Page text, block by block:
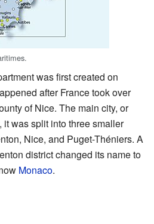
was first created on
after France took over
of Nice. The main city, or
it was split into three smaller
Nice, and Puget-Théniers. A
district changed its name to
Monaco.